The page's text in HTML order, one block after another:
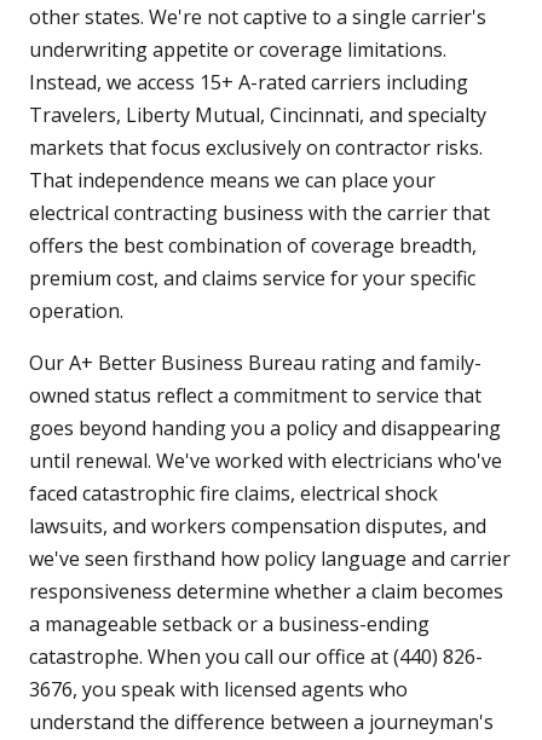
other states. We're not captive to a single carrier's
underwriting appetite or coverage limitations.
Instead, we access 15+ A-rated carriers including
Travelers, Liberty Mutual, Cincinnati, and specialty
markets that focus exclusively on contractor risks.
That independence means we can place your
electrical contracting business with the carrier that
offers the best combination of coverage breadth,
premium cost, and claims service for your specific
operation.
Our A+ Better Business Bureau rating and family-
owned status reflect a commitment to service that
goes beyond handing you a policy and disappearing
until renewal. We've worked with electricians who've
faced catastrophic fire claims, electrical shock
lawsuits, and workers compensation disputes, and
we've seen firsthand how policy language and carrier
responsiveness determine whether a claim becomes
a manageable setback or a business-ending
catastrophe. When you call our office at (440) 826-
3676, you speak with licensed agents who
understand the difference between a journeyman's